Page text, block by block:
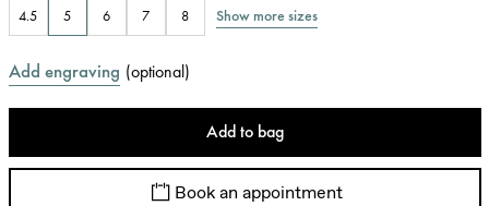
4.5 5 6 7 8 Show more sizes
Add engraving (optional)
Add to bag
Book an appointment